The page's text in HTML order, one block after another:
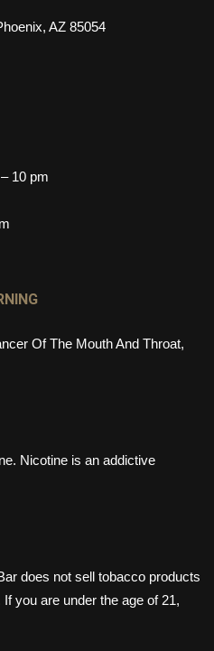
AZ 85054
10 pm
Of The Mouth And Throat,
Nicotine is an addictive
does not sell tobacco products
you are under the age of 21,